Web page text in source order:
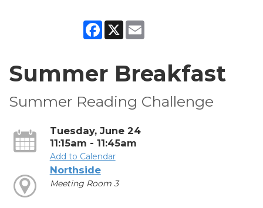
Facebook
X
Summer Breakfast
Summer Reading Challenge
Tuesday, June 24
11:15am - 11:45am
Add to Calendar
Northside
Meeting Room 3